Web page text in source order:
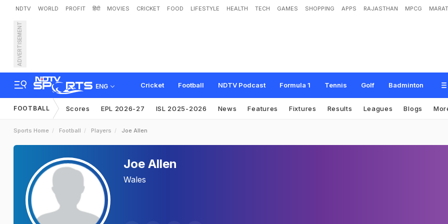
NDTV WORLD PROFIT हिंदी MOVIES CRICKET FOOD LIFESTYLE HEALTH TECH GAMES SHOPPING APPS RAJASTHAN MPCG
ADVERTISEMENT
ENG Cricket Football NDTV Podcast Formula 1 Tennis Golf Badminton
FOOTBALL Scores EPL 2026-27 ISL 2025-2026 News Features Fixtures Results Leagues Blogs
Sports Home Football Players Joe Allen
Joe Allen
Wales